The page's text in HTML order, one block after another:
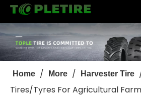
Home / More / Harvester Tire
Tires/Tyres For Agricultural